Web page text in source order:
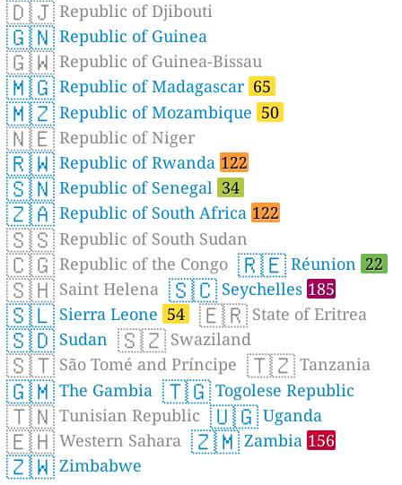
🇩🇯 Republic of Djibouti
🇬🇳 Republic of Guinea
🇬🇼 Republic of Guinea-Bissau
🇲🇬 Republic of Madagascar 65
🇲🇿 Republic of Mozambique 50
🇳🇪 Republic of Niger
🇷🇼 Republic of Rwanda 122
🇸🇳 Republic of Senegal 34
🇿🇦 Republic of South Africa 122
🇸🇸 Republic of South Sudan
🇨🇬 Republic of the Congo 🇷🇪 Réunion 22
🇸🇭 Saint Helena 🇸🇨 Seychelles 185
🇸🇱 Sierra Leone 54 🇪🇷 State of Eritrea
🇸🇩 Sudan 🇸🇿 Swaziland
🇸🇹 São Tomé and Príncipe 🇹🇿 Tanzania
🇬🇲 The Gambia 🇹🇬 Togolese Republic
🇹🇳 Tunisian Republic 🇺🇬 Uganda
🇪🇭 Western Sahara 🇿🇲 Zambia 156
🇿🇼 Zimbabwe